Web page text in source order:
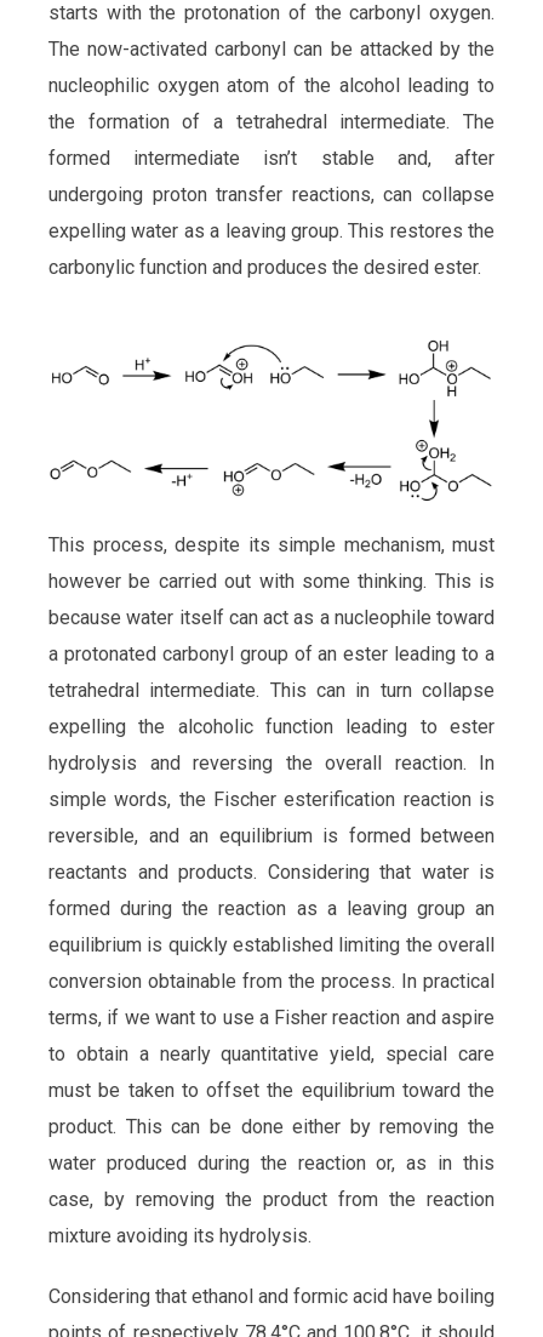
starts with the protonation of the carbonyl oxygen.
The now-activated carbonyl can be attacked by the
nucleophilic oxygen atom of the alcohol leading to
the formation of a tetrahedral intermediate. The
formed intermediate isn’t stable and, after
undergoing proton transfer reactions, can collapse
expelling water as a leaving group. This restores the
carbonylic function and produces the desired ester.
This process, despite its simple mechanism, must
however be carried out with some thinking. This is
because water itself can act as a nucleophile toward
a protonated carbonyl group of an ester leading to a
tetrahedral intermediate. This can in turn collapse
expelling the alcoholic function leading to ester
hydrolysis and reversing the overall reaction. In
simple words, the Fischer esterification reaction is
reversible, and an equilibrium is formed between
reactants and products. Considering that water is
formed during the reaction as a leaving group an
equilibrium is quickly established limiting the overall
conversion obtainable from the process. In practical
terms, if we want to use a Fisher reaction and aspire
to obtain a nearly quantitative yield, special care
must be taken to offset the equilibrium toward the
product. This can be done either by removing the
water produced during the reaction or, as in this
case, by removing the product from the reaction
mixture avoiding its hydrolysis.
Considering that ethanol and formic acid have boiling
points of respectively 78.4°C and 100.8°C, it should